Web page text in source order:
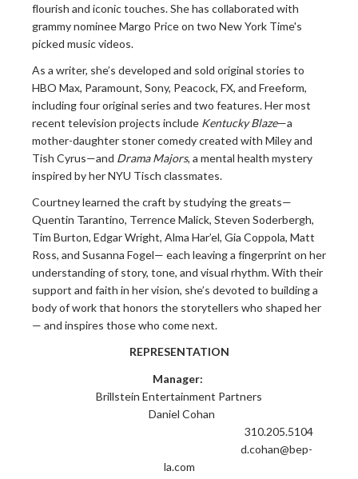
flourish and iconic touches. She has collaborated with
grammy nominee Margo Price on two New York Time's
picked music videos.
As a writer, she’s developed and sold original stories to
HBO Max, Paramount, Sony, Peacock, FX, and Freeform,
including four original series and two features. Her most
recent television projects include Kentucky Blaze—a
mother-daughter stoner comedy created with Miley and
Tish Cyrus—and Drama Majors, a mental health mystery
inspired by her NYU Tisch classmates.
Courtney learned the craft by studying the greats—
Quentin Tarantino, Terrence Malick, Steven Soderbergh,
Tim Burton, Edgar Wright, Alma Har’el, Gia Coppola, Matt
Ross, and Susanna Fogel— each leaving a fingerprint on her
understanding of story, tone, and visual rhythm. With their
support and faith in her vision, she’s devoted to building a
body of work that honors the storytellers who shaped her
— and inspires those who come next.
REPRESENTATION
Manager:
Brillstein Entertainment Partners
Daniel Cohan
310.205.5104
d.cohan@bep-
la.com